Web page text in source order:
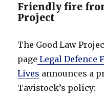
Friendly fire
Project
The Good Law
page Legal Defence
Lives announces a
Tavistock’s policy: